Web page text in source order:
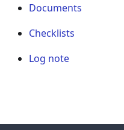
Documents
Checklists
Log note